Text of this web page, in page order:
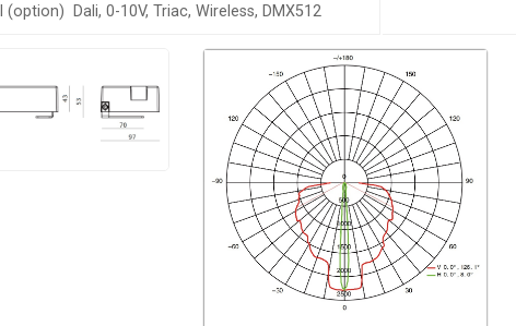
(option) Dali, 0-10V, Triac, Wireless, DMX512